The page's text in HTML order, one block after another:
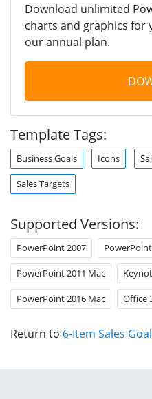
Download unlimited
charts and graphics for
our annual plan.
Template Tags:
Business Goals Icons
Sales Targets
Supported Versions:
PowerPoint 2007
PowerPoint 2011 Mac
PowerPoint 2016 Mac Office
Return to 6-Item Sales